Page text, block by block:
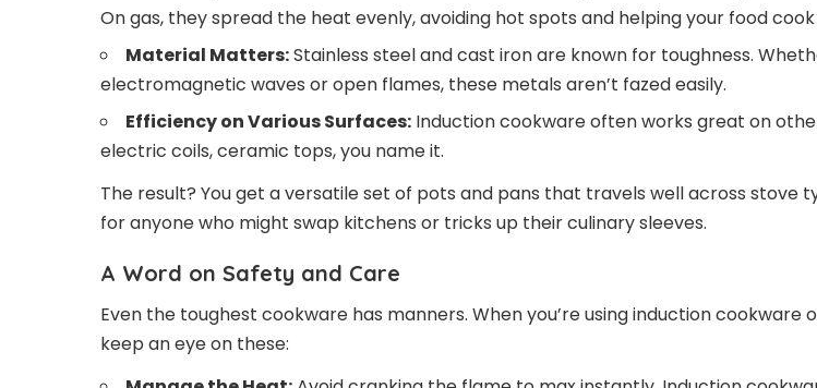
On gas, they spread the heat evenly, avoiding hot spots and helping your food
Material Matters:Stainless steel and cast iron are known for toughness.
electromagnetic waves or open flames, these metals aren’t fazed easily.
Efficiency on Various Surfaces: Induction cookware often works great on
electric coils, ceramic tops, you name it.
The result? You get a versatile set of pots and pans that travels well across stove
for anyone who might swap kitchens or tricks up their culinary sleeves.
A Word on Safety and Care
Even the toughest cookware has manners. When you’re using induction cookware
keep an eye on these: